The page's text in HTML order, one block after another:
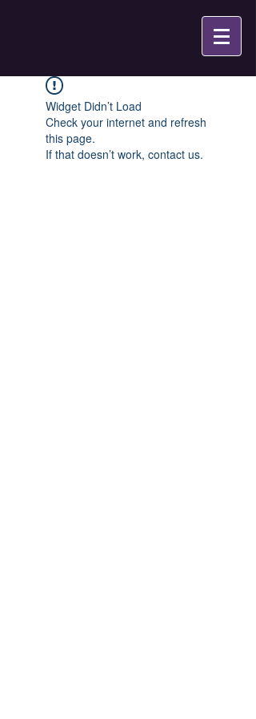
Widget Didn’t Load
Check your internet and refresh
this page.
If that doesn’t work, contact us.